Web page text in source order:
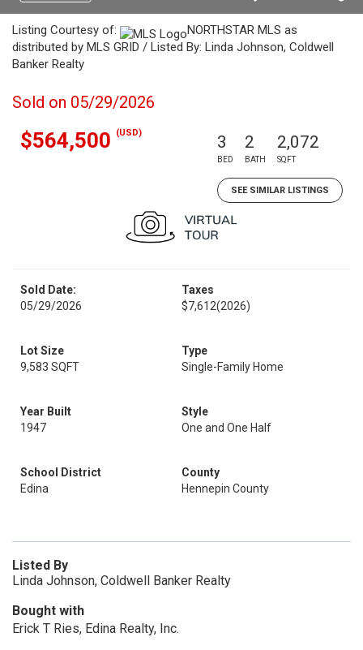
Listing Courtesy of:
NORTHSTAR MLS as
distributed by MLS GRID / Listed By: Linda Johnson, Coldwell
Banker Realty
Sold on 05/29/2026
$564,500 (USD) 3
BED
2
BATH
2,072
SQFT
SEE SIMILAR LISTINGS
Sold Date:
05/29/2026
Taxes
$7,612(2026)
Lot Size
9,583 SQFT
Type
Single-Family Home
Year Built
1947
Style
One and One Half
School District
Edina
County
Hennepin County
Listed By
Linda Johnson, Coldwell Banker Realty
Bought with
Erick T Ries, Edina Realty, Inc.